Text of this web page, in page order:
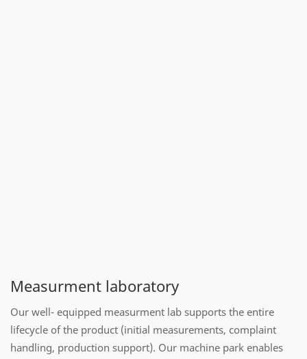
Measurment laboratory
Our well- equipped measurment lab supports the entire
lifecycle of the product (initial measurements, complaint
handling, production support). Our machine park enables